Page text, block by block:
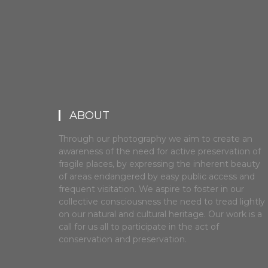
ABOUT
Through our photography we aim to create an
awareness of the need for active preservation of
fragile places, by expressing the inherent beauty
of areas endangered by easy public access and
frequent visitation. We aspire to foster in our
collective consciousness the need to tread lightly
on our natural and cultural heritage. Our work is a
call for us all to participate in the act of
conservation and preservation.